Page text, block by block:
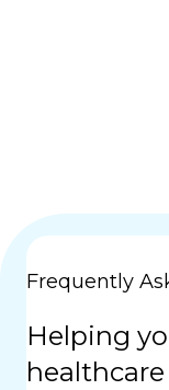
Frequently
Helping
healthcare